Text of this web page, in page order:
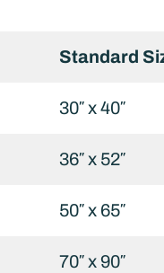
Standard
30″ x 40″
36″ x 52″
50″ x 65″
70″ x 90″